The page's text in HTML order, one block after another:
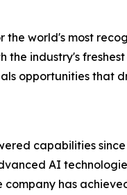
the world's most
the industry's
opportunities that
capabilities
AI
has